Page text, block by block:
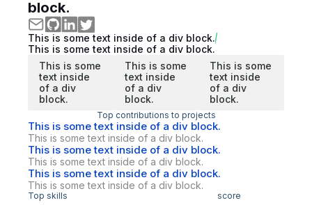
block.
This is some text inside of a div block.
This is some text inside of a div block.
This is some
text inside
of a div
block.
This is some
text inside
of a div
block.
This is some
text inside
of a div
block.
Top contributions to projects
This is some text inside of a div block.
This is some text inside of a div block.
This is some text inside of a div block.
This is some text inside of a div block.
This is some text inside of a div block.
This is some text inside of a div block.
Top skills score